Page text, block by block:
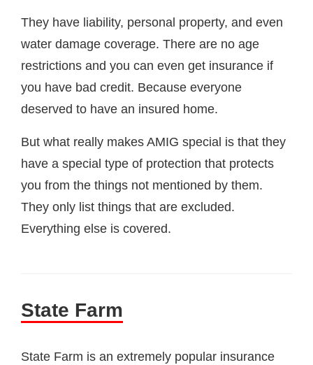
They have liability, personal property, and even
water damage coverage. There are no age
restrictions and you can even get insurance if
you have bad credit. Because everyone
deserved to have an insured home.
But what really makes AMIG special is that they
have a special type of protection that protects
you from the things not mentioned by them.
They only list things that are excluded.
Everything else is covered.
State Farm
State Farm is an extremely popular insurance